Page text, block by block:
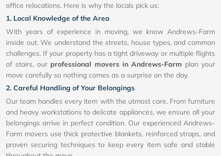
office relocations. Here is why the locals pick us:
1. Local Knowledge of the Area
With years of experience in moving, we know Andrews-Farm
inside out. We understand the streets, house types, and common
challenges. If your property has a tight driveway or multiple flights
of stairs, our professional movers in Andrews-Farm plan your
move carefully so nothing comes as a surprise on the day.
2. Careful Handling of Your Belongings
Our team handles every item with the utmost care. From furniture
and heavy workstations to delicate appliances, we ensure all your
belongings arrive in perfect condition. Our experienced Andrews-
Farm movers use thick protective blankets, reinforced straps, and
proven securing techniques to keep every item safe and stable